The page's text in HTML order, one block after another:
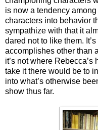
is now a tendency
characters into behavior
sympathize with that it
dared not to like them.
accomplishes other than
it’s not where Rebecca’s
take it there would be to
into what’s otherwise
show thus far.